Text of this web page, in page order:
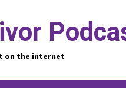
on the internet